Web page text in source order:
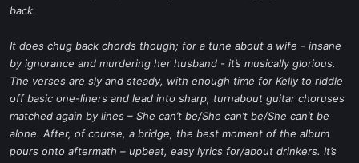
back.
It does chug back chords though; for a tune about a wife - insane
by ignorance and murdering her husband - it’s musically glorious.
The verses are sly and steady, with enough time for Kelly to riddle
off basic one-liners and lead into sharp, turnabout guitar choruses
matched again by lines – She can’t be/She can’t be/She can’t be
alone. After, of course, a bridge, the best moment of the album
pours onto aftermath – upbeat, easy lyrics for/about drinkers. It’s